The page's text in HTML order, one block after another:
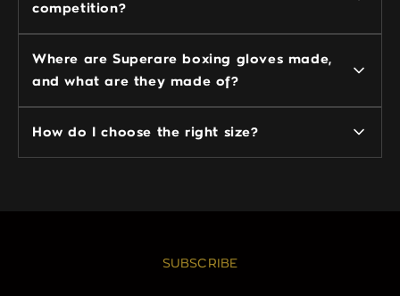
competition?
Where are Superare boxing gloves made,
and what are they made of?
How do I choose the right size?
SUBSCRIBE